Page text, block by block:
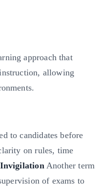
approach that
allowing
to candidates before
on rules, time
Invigilation Another term
of exams to